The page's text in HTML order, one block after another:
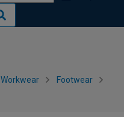
Workwear Footwear